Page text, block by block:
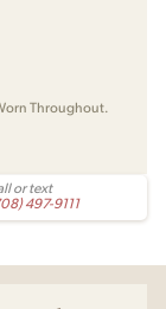
Throughout.
or text
497-9111